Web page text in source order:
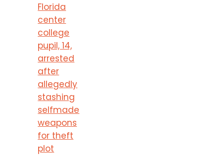
Florida
center
college
pupil, 14,
arrested
after
allegedly
stashing
selfmade
weapons
for theft
plot